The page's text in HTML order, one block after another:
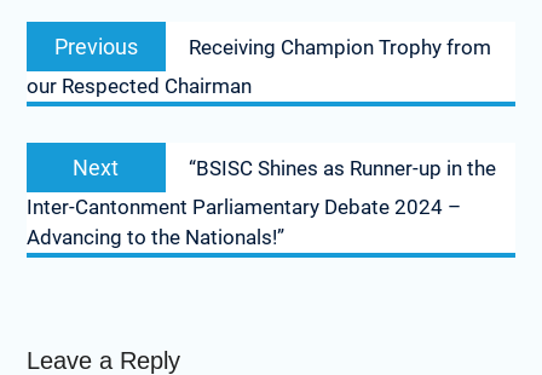
Previous
Receiving Champion Trophy from
our Respected Chairman
Next
“BSISC Shines as Runner-up in the
Inter-Cantonment Parliamentary Debate 2024 –
Advancing to the Nationals!”
Leave a Reply